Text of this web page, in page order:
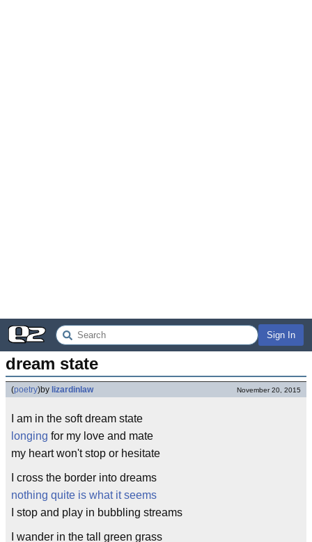
Sign In
dream state
(poetry)by lizardinlaw November 20, 2015
I am in the soft dream state
longing for my love and mate
my heart won't stop or hesitate
I cross the border into dreams
nothing quite is what it seems
I stop and play in bubbling streams
I wander in the tall green grass